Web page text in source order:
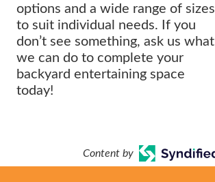
options and a wide range of sizes
to suit individual needs. If you
don’t see something, ask us what
we can do to complete your
backyard entertaining space
today!
Content by